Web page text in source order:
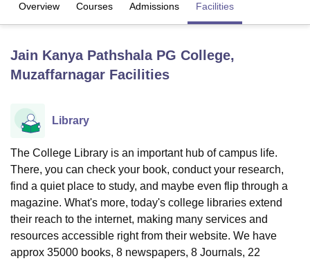
LucknowKMC Manipal King George Medical College Lucknow
UPES Dehradun
Agricultural University, Anand
Vellore Institute of Technology, Vellore SRM Institute of
College Of Nursing, MumbaiICT MumbaiASMSOC Mumbai
Christian College
Loyola College Crescent College HITS Chennai
Centre, Kolkata
Guru Nanak Institute Of Hotel Management, Kolkata
SciencesCompetitionPharmacyAnimation and Design
ReviewsAmrita Vishwa Vidyapeetham ReviewsIBS Hyderabad
Overview Courses Admissions Facilities
Jain Kanya Pathshala PG College,
Muzaffarnagar Facilities
Library
The College Library is an important hub of campus life.
There, you can check your book, conduct your research,
find a quiet place to study, and maybe even flip through a
magazine. What's more, today's college libraries extend
their reach to the internet, making many services and
resources accessible right from their website. We have
approx 35000 books, 8 newspapers, 8 Journals, 22